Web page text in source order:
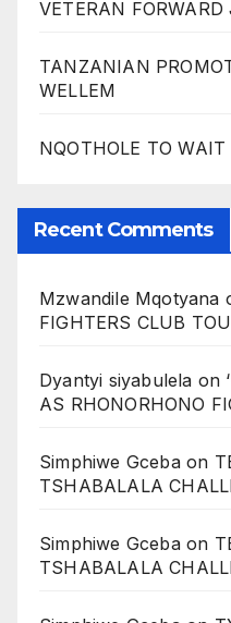
VETERAN
TANZANIAN
WELLEM
NQOTHOLE TO
Recent Comments
Mzwandile Mqotyana
FIGHTERS CLUB
Dyantyi siyabulela on
AS RHONORHONO
Simphiwe Gcebaon
TSHABALALA
Simphiwe Gcebaon
TSHABALALA